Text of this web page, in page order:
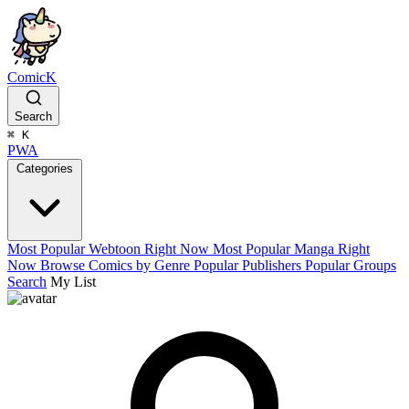
ComicK
Search
⌘ K
PWA
Categories
Most Popular Webtoon Right Now Most Popular Manga Right
Now Browse Comics by Genre Popular Publishers Popular Groups
Search My List